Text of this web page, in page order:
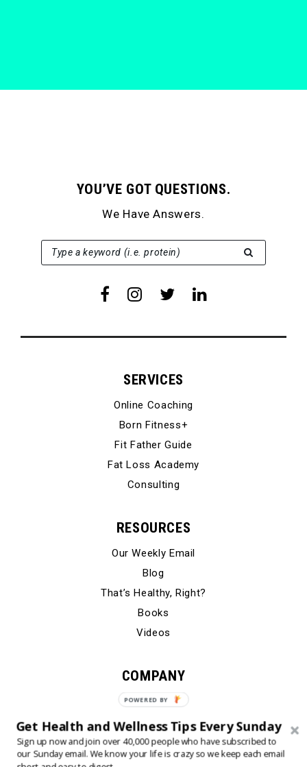
YOU’VE GOT QUESTIONS.
We Have Answers.
Type a keyword (i.e. protein)
SEARCH FOR:
SERVICES
Online Coaching
Born Fitness+
Fit Father Guide
Fat Loss Academy
Consulting
RESOURCES
Our Weekly Email
Blog
That’s Healthy, Right?
Books
Videos
COMPANY
Our Story
Testimonials
Contact Us
Get Health and Wellness Tips Every Sunday
Sign up now and join over 40,000 people who have subscribed to
our Sunday email. We know your life is crazy so we keep each email
POWERED BY